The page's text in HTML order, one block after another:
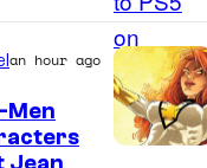
an hour ago
Men